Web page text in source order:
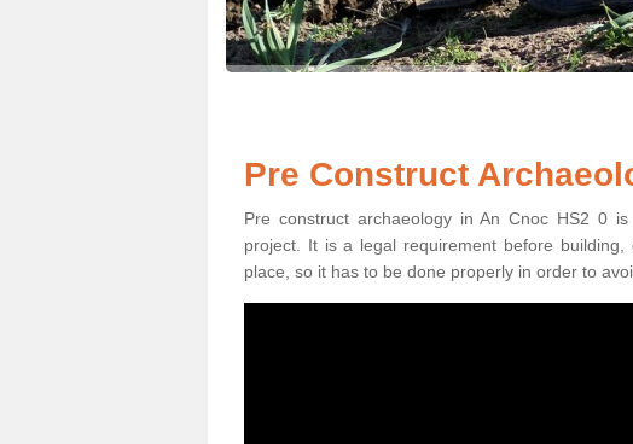
Pre Construct
Pre construct archaeology in An Cnoc HS2 0
project. It is a legal requirement before
place, so it has to be done properly in order to